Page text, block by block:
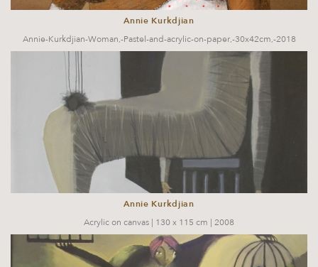
Annie Kurkdjian
Annie-Kurkdjian-Woman,-Pastel-and-acrylic-on-paper,-30x42cm,-2018
Annie Kurkdjian
Acrylic on canvas | 130 x 115 cm | 2008